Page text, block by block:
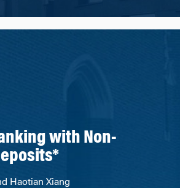
with Non-
Haotian Xiang